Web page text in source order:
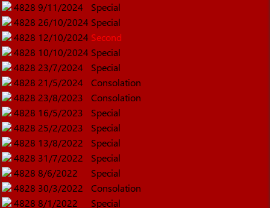
4828 9/11/2024
Special
4828 26/10/2024 Special
4828 12/10/2024 Second
4828 10/10/2024 Special
4828 23/7/2024
Special
4828 21/5/2024
Consolation
4828 23/8/2023
Consolation
4828 16/5/2023
Special
4828 25/2/2023
Special
4828 13/8/2022
Special
4828 31/7/2022
Special
4828 8/6/2022
Special
4828 30/3/2022
Consolation
4828 8/1/2022
Special